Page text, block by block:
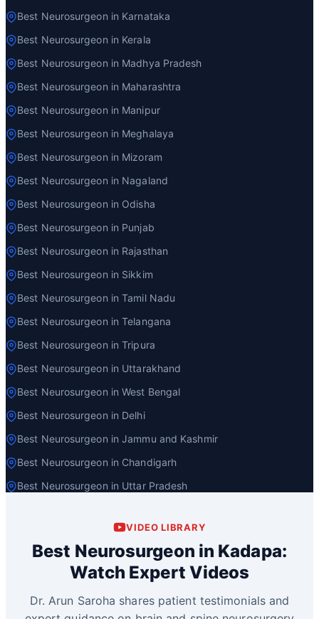
Best Neurosurgeon in Karnataka
Best Neurosurgeon in Kerala
Best Neurosurgeon in Madhya Pradesh
Best Neurosurgeon in Maharashtra
Best Neurosurgeon in Manipur
Best Neurosurgeon in Meghalaya
Best Neurosurgeon in Mizoram
Best Neurosurgeon in Nagaland
Best Neurosurgeon in Odisha
Best Neurosurgeon in Punjab
Best Neurosurgeon in Rajasthan
Best Neurosurgeon in Sikkim
Best Neurosurgeon in Tamil Nadu
Best Neurosurgeon in Telangana
Best Neurosurgeon in Tripura
Best Neurosurgeon in Uttarakhand
Best Neurosurgeon in West Bengal
Best Neurosurgeon in Delhi
Best Neurosurgeon in Jammu and Kashmir
Best Neurosurgeon in Chandigarh
Best Neurosurgeon in Uttar Pradesh
VIDEO LIBRARY
Best Neurosurgeon in Kadapa:
Watch Expert Videos
Dr. Arun Saroha shares patient testimonials and